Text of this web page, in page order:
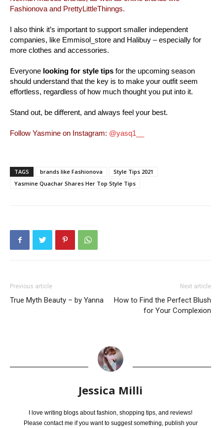
Fashionova and PrettyLittleThinngs.
I also think it’s important to support smaller independent
companies, like Emmisol_store and Halibuy – especially for
more clothes and accessories.
Everyone looking for style tips for the upcoming season
should understand that the key is to make your outfit seem
effortless, regardless of how much thought you put into it.
Stand out, be different, and always feel your best.
Follow Yasmine on Instagram: @yasq1__
TAGS brands like Fashionova
Style Tips 2021
Yasmine Quachar Shares Her Top Style Tips
Previous article
True Myth Beauty – by Yanna
Next article
How to Find the Perfect Blush
for Your Complexion
Jessica Milli
I love writing blogs about fashion, shopping tips, and reviews!
Please contact me if you want to suggest something, publish your